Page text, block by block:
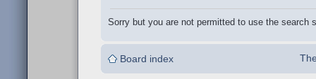
Sorry but you are not permitted to use the search
Board index